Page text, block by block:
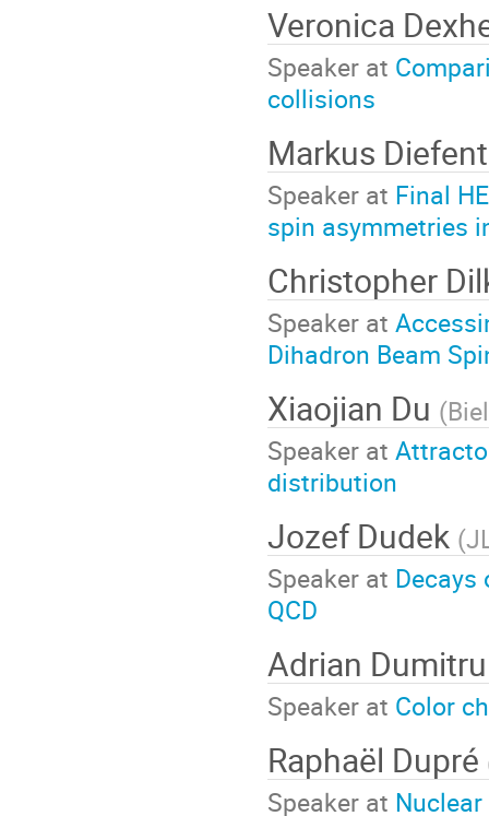
Veronica
Speaker at
collisions
Markus
Speaker at Final
spin asymmetries
Christopher
Speaker at
Dihadron Beam
Xiaojian Du (
Speaker at
distribution
Jozef Dudek (
Speaker at Decays
QCD
Adrian
Speaker at Color
Raphaël Dupré
Speaker at Nuclear